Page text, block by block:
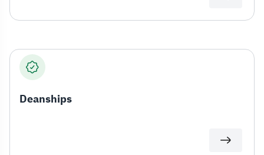
Deanships